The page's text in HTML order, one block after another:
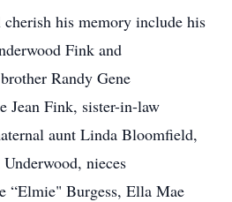
his memory include his
Fink and
Randy Gene
Jean Fink, sister-in-law
aunt Linda Bloomfield,
nieces
“Elmie" Burgess, Ella Mae